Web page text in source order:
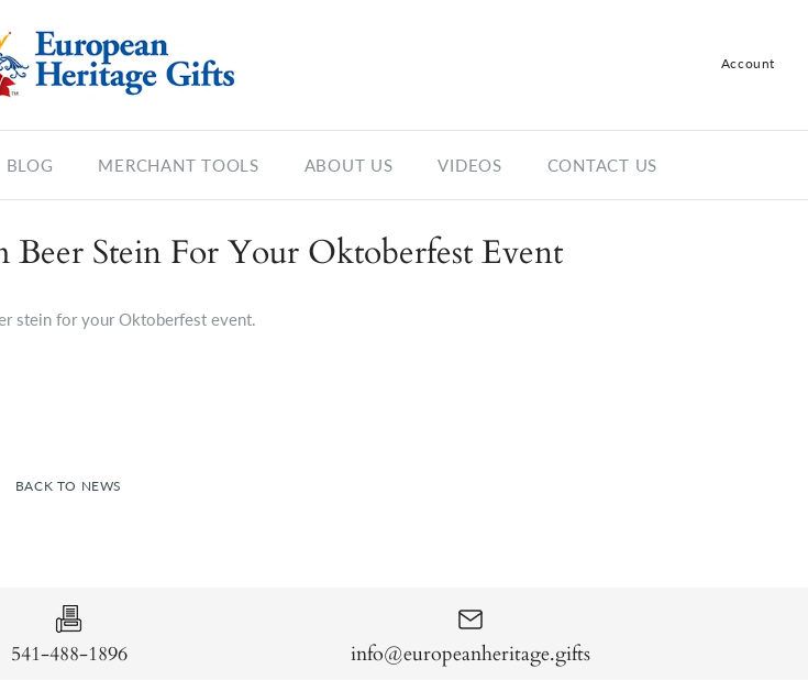
Account
Register
BLOG MERCHANT TOOLS ABOUT US VIDEOS CONTACT US
Stein For Your Oktoberfest Event
stein for your Oktoberfest event.
BACK TO NEWS
541-488-1896 info@europeanheritage.gifts